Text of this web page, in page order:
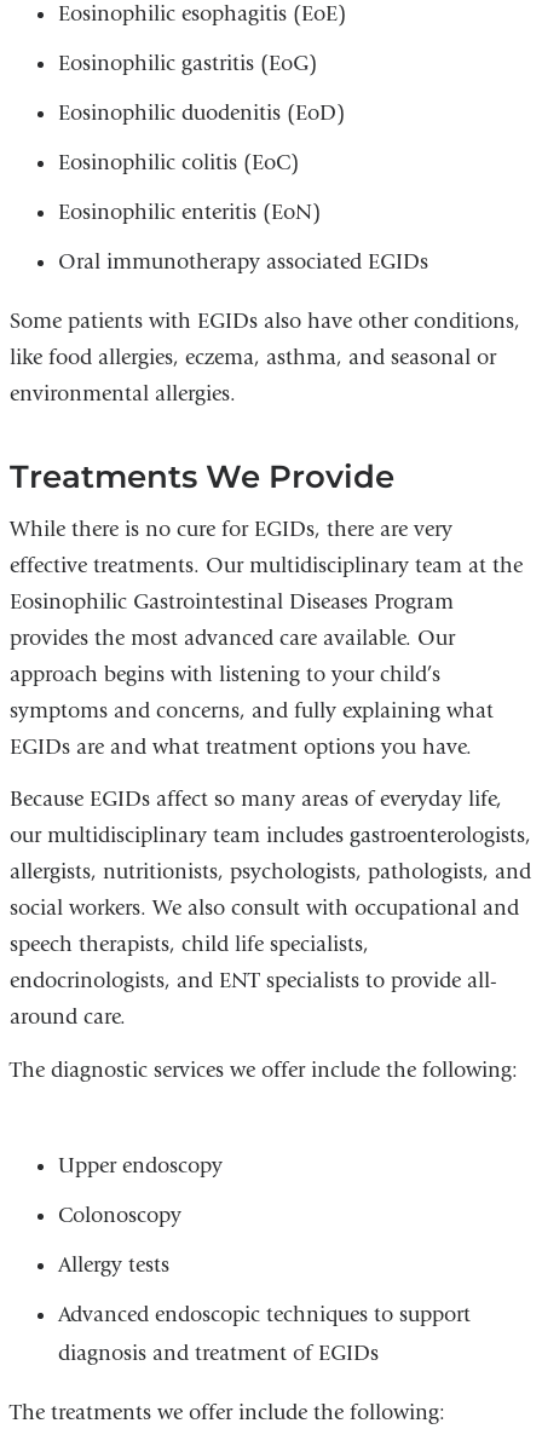
Eosinophilic esophagitis (EoE)
Eosinophilic gastritis (EoG)
Eosinophilic duodenitis (EoD)
Eosinophilic colitis (EoC)
Eosinophilic enteritis (EoN)
Oral immunotherapy associated EGIDs
Some patients with EGIDs also have other conditions,
like food allergies, eczema, asthma, and seasonal or
environmental allergies.
Treatments We Provide
While there is no cure for EGIDs, there are very
effective treatments. Our multidisciplinary team at the
Eosinophilic Gastrointestinal Diseases Program
provides the most advanced care available. Our
approach begins with listening to your child’s
symptoms and concerns, and fully explaining what
EGIDs are and what treatment options you have.
Because EGIDs affect so many areas of everyday life,
our multidisciplinary team includes gastroenterologists,
allergists, nutritionists, psychologists, pathologists, and
social workers. We also consult with occupational and
speech therapists, child life specialists,
endocrinologists, and ENT specialists to provide all-
around care.
The diagnostic services we offer include the following:
Upper endoscopy
Colonoscopy
Allergy tests
Advanced endoscopic techniques to support
diagnosis and treatment of EGIDs
The treatments we offer include the following: